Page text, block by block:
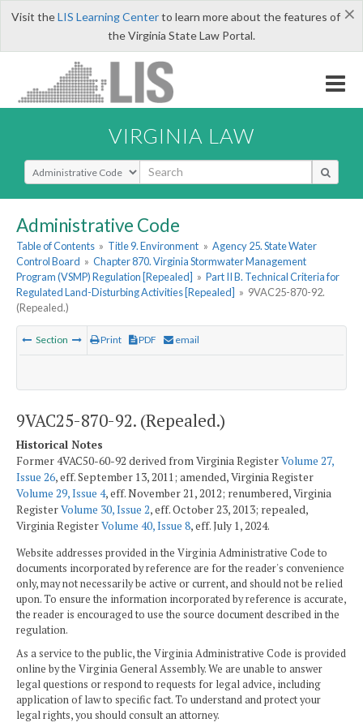
×
Visit theLIS Learning Centerto learn more about the features of
the Virginia State Law Portal.
VIRGINIA LAW
Select Search Type
Administrative Code
Table of Contents » Title 9. Environment » Agency 25. State Water
Control Board » Chapter 870. Virginia Stormwater Management
Program (VSMP) Regulation [Repealed] » Part II B. Technical Criteria for
Regulated Land-Disturbing Activities [Repealed] » 9VAC25-870-92.
(Repealed.)
Section Print PDF email
9VAC25-870-92. (Repealed.)
Historical Notes
Former 4VAC50-60-92 derived from Virginia RegisterVolume 27,
Issue 26, eff. September 13, 2011; amended, Virginia Register
Volume 29, Issue 4, eff. November 21, 2012; renumbered, Virginia
RegisterVolume 30, Issue 2, eff. October 23, 2013; repealed,
Virginia RegisterVolume 40, Issue 8, eff. July 1, 2024.
Website addresses provided in the Virginia Administrative Code to
documents incorporated by reference are for the reader's convenience
only, may not necessarily be active or current, and should not be relied
upon. To ensure the information incorporated by reference is accurate,
the reader is encouraged to use the source document described in the
regulation.
As a service to the public, the Virginia Administrative Code is provided
online by the Virginia General Assembly. We are unable to answer
legal questions or respond to requests for legal advice, including
application of law to specific fact. To understand and protect your
legal rights, you should consult an attorney.